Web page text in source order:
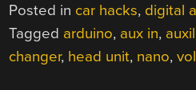
Posted in car hacks, digital
Tagged arduino, aux in,
changer, head unit, nano,